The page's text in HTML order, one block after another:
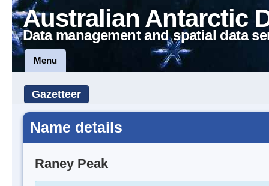
Australian Antarctic
Data management and spatial data
Menu
Gazetteer
Name details
Raney Peak